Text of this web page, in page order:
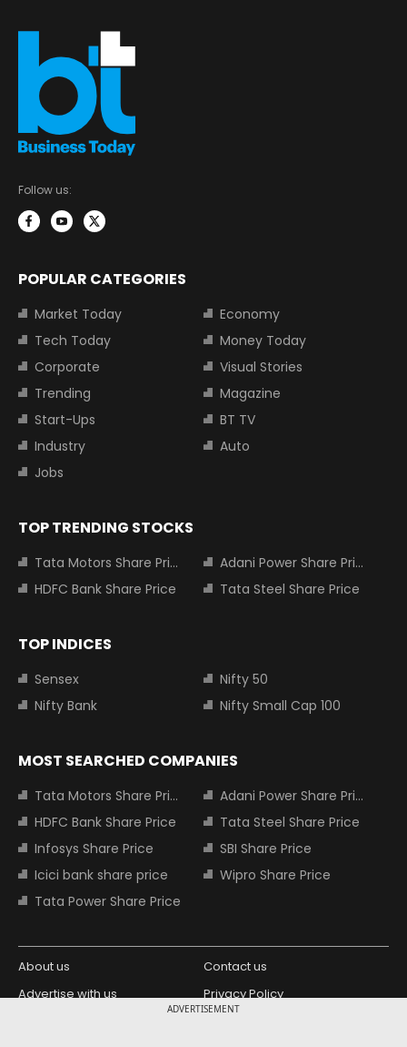
ADVERTISEMENT
Follow us:
POPULAR CATEGORIES
Market Today
Economy
Tech Today
Money Today
Corporate
Visual Stories
Trending
Magazine
Start-Ups
BT TV
Industry
Auto
Jobs
TOP TRENDING STOCKS
Tata Motors Share Price
Adani Power Share Price
HDFC Bank Share Price
Tata Steel Share Price
TOP INDICES
Sensex
Nifty 50
Nifty Bank
Nifty Small Cap 100
MOST SEARCHED COMPANIES
Tata Motors Share Price
Adani Power Share Price
HDFC Bank Share Price
Tata Steel Share Price
Infosys Share Price
SBI Share Price
Icici bank share price
Wipro Share Price
Tata Power Share Price
About us
Contact us
Advertise with us
Privacy Policy